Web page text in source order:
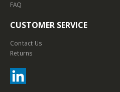
FAQ
CUSTOMER SERVICE
Contact Us
Returns